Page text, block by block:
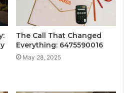
The Call That Changed
Everything: 6475590016
May 28, 2025